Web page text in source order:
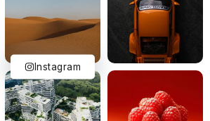
Instagram